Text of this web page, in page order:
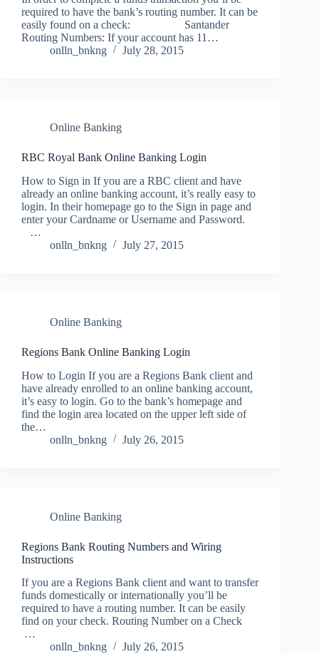
required to have the bank’s routing number. It can be
easily found on a check: Santander
Routing Numbers: If your account has 11…
onlln_bnkng
July 28, 2015
Online Banking
RBC Royal Bank Online Banking Login
How to Sign in If you are a RBC client and have
already an online banking account, it’s really easy to
login. In their homepage go to the Sign in page and
enter your Cardname or Username and Password.
…
onlln_bnkng
July 27, 2015
Online Banking
Regions Bank Online Banking Login
How to Login If you are a Regions Bank client and
have already enrolled to an online banking account,
it’s easy to login. Go to the bank’s homepage and
find the login area located on the upper left side of
the…
onlln_bnkng
July 26, 2015
Online Banking
Regions Bank Routing Numbers and Wiring
Instructions
If you are a Regions Bank client and want to transfer
funds domestically or internationally you’ll be
required to have a routing number. It can be easily
find on your check. Routing Number on a Check
…
onlln_bnkng
July 26, 2015